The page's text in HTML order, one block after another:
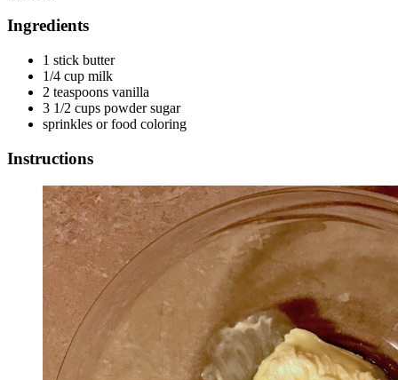
Ingredients
1 stick butter
1/4 cup milk
2 teaspoons vanilla
3 1/2 cups powder sugar
sprinkles or food coloring
Instructions